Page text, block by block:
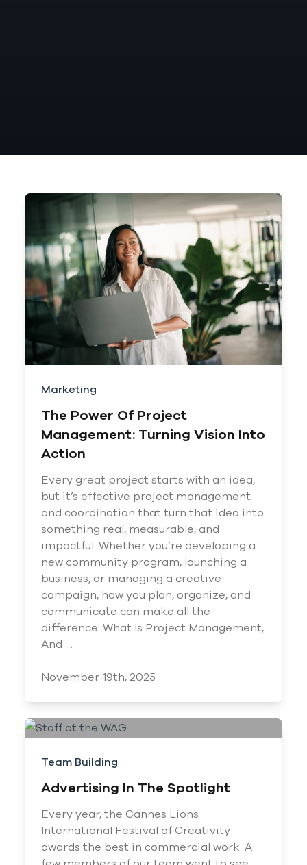
Marketing
The Power Of Project
Management: Turning Vision Into
Action
Every great project starts with an idea,
but it’s effective project management
and coordination that turn that idea into
something real, measurable, and
impactful. Whether you’re developing a
new community program, launching a
business, or managing a creative
campaign, how you plan, organize, and
communicate can make all the
difference. What Is Project Management,
And …
November 19th, 2025
Team Building
Advertising In The Spotlight
Every year, the Cannes Lions
International Festival of Creativity
awards the best in commercial work. A